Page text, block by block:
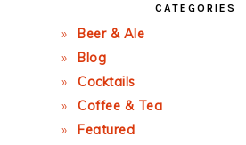
CATEGORIES
Beer & Ale
Blog
Cocktails
Coffee & Tea
Featured